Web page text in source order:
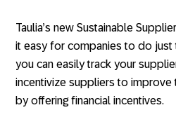
Taulia’s new Sustainable
it easy for companies to do just
you can easily track your
incentivize suppliers to improve
by offering financial incentives.